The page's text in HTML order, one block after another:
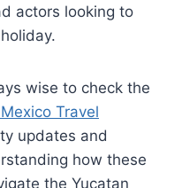
actors looking to
wise to check the
Travel
updates and
how these
the Yucatan